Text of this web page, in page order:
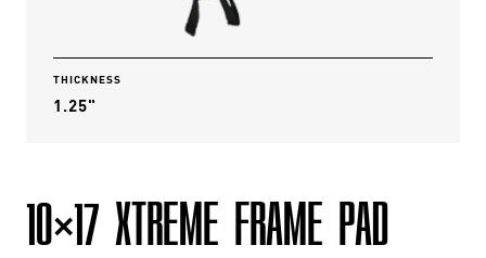
THICKNESS
1.25"
10×17 XTREME FRAME PAD